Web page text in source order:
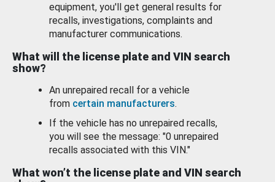
equipment, you'll get general results for
recalls, investigations, complaints and
manufacturer communications.
What will the license plate and VIN search
show?
An unrepaired recall for a vehicle
from certain manufacturers.
If the vehicle has no unrepaired recalls,
you will see the message: "0 unrepaired
recalls associated with this VIN."
What won’t the license plate and VIN search